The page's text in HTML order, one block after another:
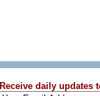
Receive daily updates